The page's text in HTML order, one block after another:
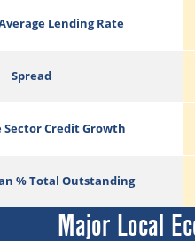
Lending Rate
Spread
Sector Credit Growth
% Total Outstanding
Major Local